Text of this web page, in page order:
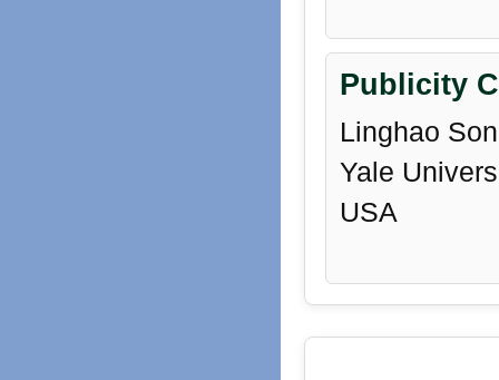
Publicity
Linghao
Yale
USA